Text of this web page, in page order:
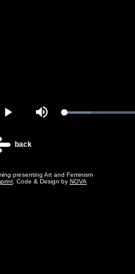
Play Mute
back
presenting Art and Feminism
. Code & Design by NOVA